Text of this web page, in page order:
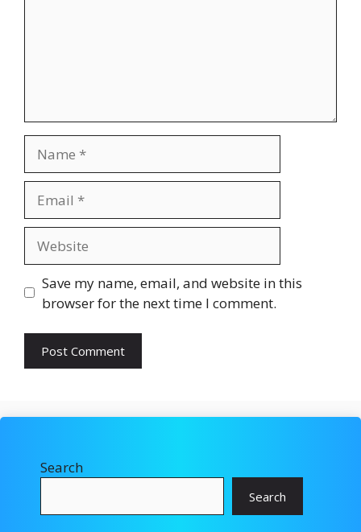
Save my name, email, and website in this
browser for the next time I comment.
Search
Search